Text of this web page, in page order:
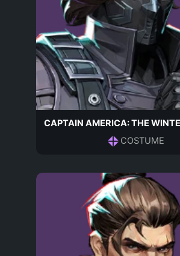
CAPTAIN AMERICA: THE
COSTUME